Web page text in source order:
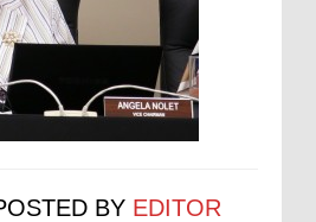
BY EDITOR